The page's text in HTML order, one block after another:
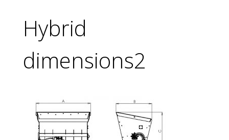
Hybrid
dimensions2